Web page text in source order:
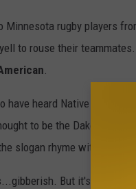
Minnesota rugby players
to rouse their
have heard Native
to be the Dakota term
slogan rhyme with "rah"
But it's